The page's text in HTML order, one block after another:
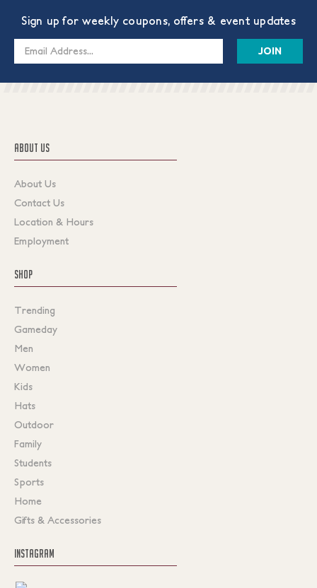
Sign up for weekly coupons, offers & event updates
Email
ABOUT US
About Us
Contact Us
Location & Hours
Employment
SHOP
Trending
Gameday
Men
Women
Kids
Hats
Outdoor
Family
Students
Sports
Home
Gifts & Accessories
INSTAGRAM